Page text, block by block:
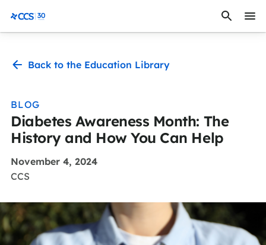
CCS Medical
Back to the Education Library
BLOG
Diabetes Awareness Month: The
History and How You Can Help
November 4, 2024
CCS